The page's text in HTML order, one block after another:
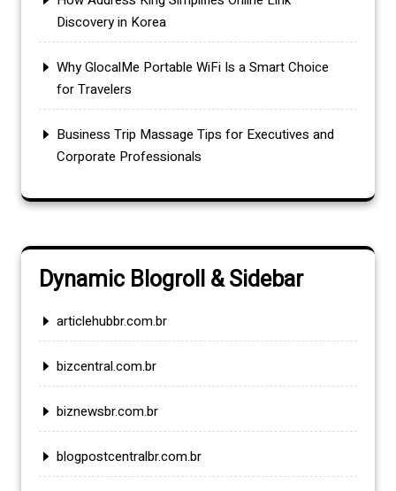
Discovery in Korea
Why GlocalMe Portable WiFi Is a Smart Choice
for Travelers
Business Trip Massage Tips for Executives and
Corporate Professionals
Dynamic Blogroll & Sidebar
articlehubbr.com.br
bizcentral.com.br
biznewsbr.com.br
blogpostcentralbr.com.br